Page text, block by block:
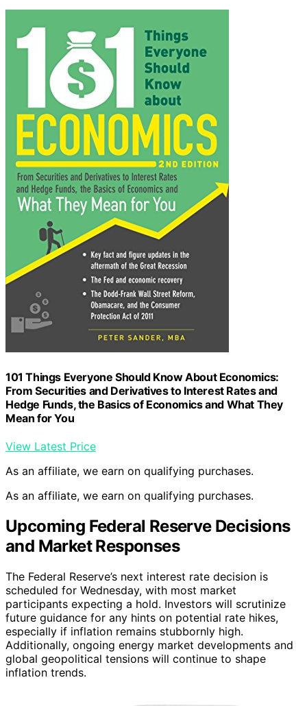
101 Things Everyone Should Know About Economics:
From Securities and Derivatives to Interest Rates and
Hedge Funds, the Basics of Economics and What They
Mean for You
View Latest Price
As an affiliate, we earn on qualifying purchases.
As an affiliate, we earn on qualifying purchases.
Upcoming Federal Reserve Decisions
and Market Responses
The Federal Reserve’s next interest rate decision is
scheduled for Wednesday, with most market
participants expecting a hold. Investors will scrutinize
future guidance for any hints on potential rate hikes,
especially if inflation remains stubbornly high.
Additionally, ongoing energy market developments and
global geopolitical tensions will continue to shape
inflation trends.